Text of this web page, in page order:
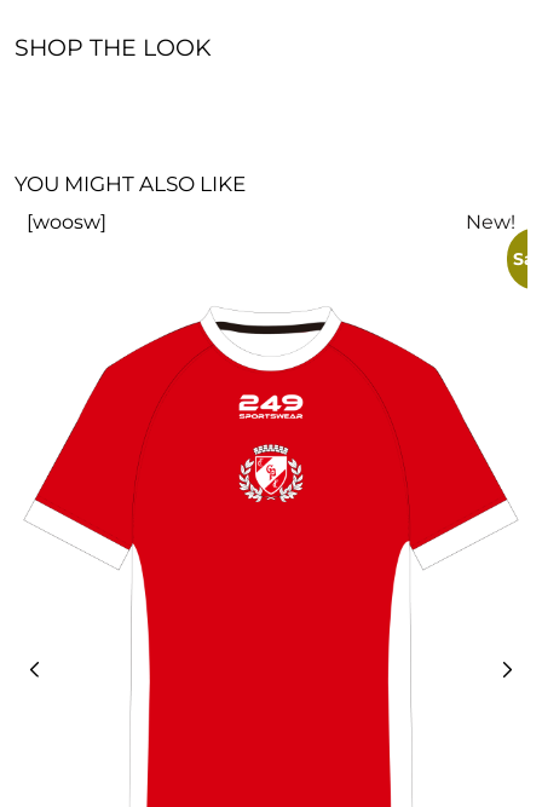
SHOP THE LOOK
YOU MIGHT ALSO LIKE
New!
[woosw]